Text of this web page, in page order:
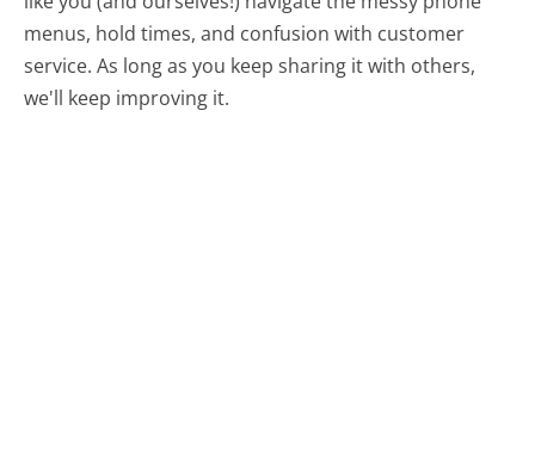
menus, hold times, and confusion with customer
service. As long as you keep sharing it with others,
we'll keep improving it.